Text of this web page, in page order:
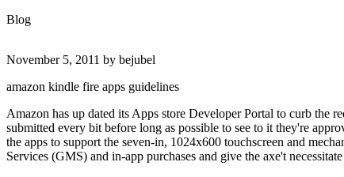
Blog
November 5, 2011 by bejubel
amazon kindle fire apps guidelines
Amazon has up dated its Apps store Developer Portal to curb the
submitted every bit before long as possible to see to it they're
the apps to support the seven-in, 1024x600 touchscreen and
Services (GMS) and in-app purchases and give the axe't